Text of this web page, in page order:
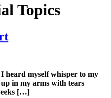
Topics
heard myself whisper to my
in my arms with tears
[…]